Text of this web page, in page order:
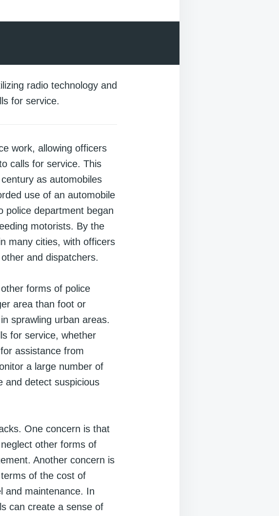
radio technology and
for service.
work, allowing officers
calls for service. This
as automobiles
use of an automobile
police department began
motorists. By the
many cities, with officers
and dispatchers.
forms of police
area than foot or
sprawling urban areas.
for service, whether
assistance from
a large number of
and detect suspicious
One concern is that
other forms of
Another concern is
of the cost of
and maintenance. In
can create a sense of